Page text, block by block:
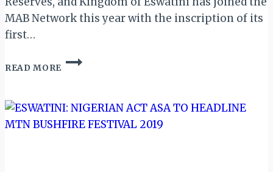
MAB Network this year with the inscription of its
first…
READ MORE
ESWATINI
ON
UNESCO